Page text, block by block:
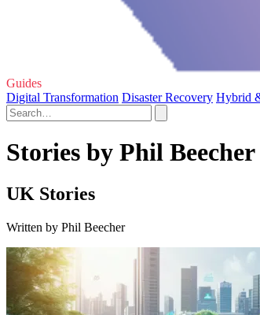
Guides
Digital Transformation Disaster Recovery Hybrid
Stories by Phil Beecher
UK Stories
Written by Phil Beecher